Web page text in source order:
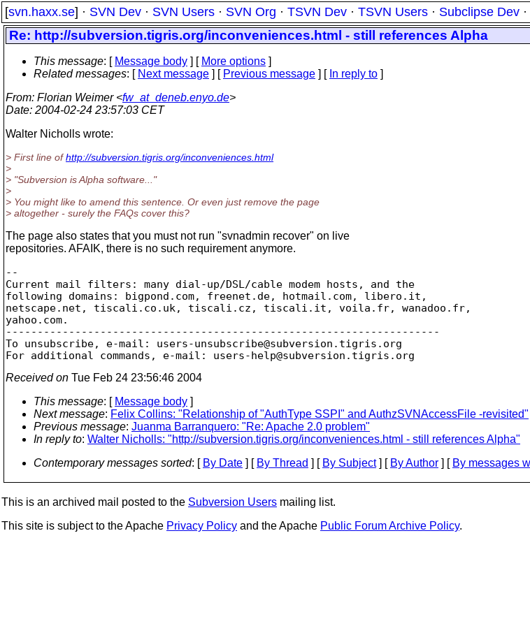
[svn.haxx.se] · SVN Dev · SVN Users · SVN Org · TSVN Dev · TSVN Users · Subclipse Dev ·
Re: http://subversion.tigris.org/inconveniences.html - still references Alpha
This message: [ Message body ] [ More options ]
Related messages: [ Next message ] [ Previous message ] [ In reply to ]
From: Florian Weimer <fw_at_deneb.enyo.de>
Date: 2004-02-24 23:57:03 CET
Walter Nicholls wrote:
> First line ofhttp://subversion.tigris.org/inconveniences.html
>
> "Subversion is Alpha software..."
>
> You might like to amend this sentence. Or even just remove the page
> altogether - surely the FAQs cover this?
The page also states that you must not run "svnadmin recover" on live
repositories. AFAIK, there is no such requirement anymore.
--
Current mail filters: many dial-up/DSL/cable modem hosts, and the
following domains: bigpond.com, freenet.de, hotmail.com, libero.it,
netscape.net, tiscali.co.uk, tiscali.cz, tiscali.it, voila.fr, wanadoo.fr,
yahoo.com.
---------------------------------------------------------------------
To unsubscribe, e-mail: users-unsubscribe@subversion. tigris.org
For additional commands, e-mail: users-help@subversion.
Received on Tue Feb 24 23:56:46 2004
This message: [ Message body ]
Next message: Felix Collins: "Relationship of "AuthType SSPI" and AuthzSVNAccessFile -revisited"
Previous message: Juanma Barranquero: "Re: Apache 2.0 problem"
In reply to: Walter Nicholls: "http://subversion.tigris.org/inconveniences.html - still references Alpha"
Contemporary messages sorted: [ By Date ] [ By Thread ] [ By Subject] [ By Author ] [ By messages
This is an archived mail posted to the Subversion Users mailing list.
This site is subject to the Apache Privacy Policy and the Apache Public Forum Archive Policy.